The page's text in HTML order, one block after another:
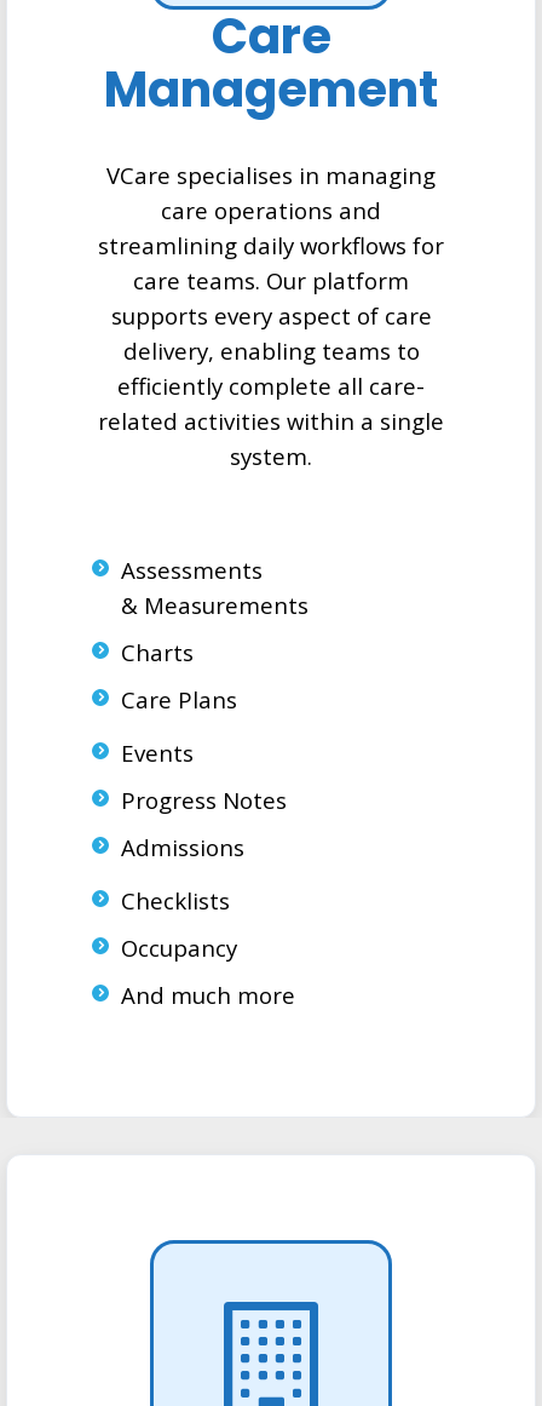
Care
Management
VCare specialises in managing
care operations and
streamlining daily workflows for
care teams. Our platform
supports every aspect of care
delivery, enabling teams to
efficiently complete all care-
related activities within a single
system.
Assessments
& Measurements
Charts
Care Plans
Events
Progress Notes
Admissions
Checklists
Occupancy
And much more